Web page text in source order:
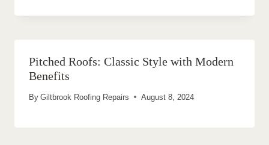
Pitched Roofs: Classic Style with Modern
Benefits
By Giltbrook Roofing Repairs August 8, 2024